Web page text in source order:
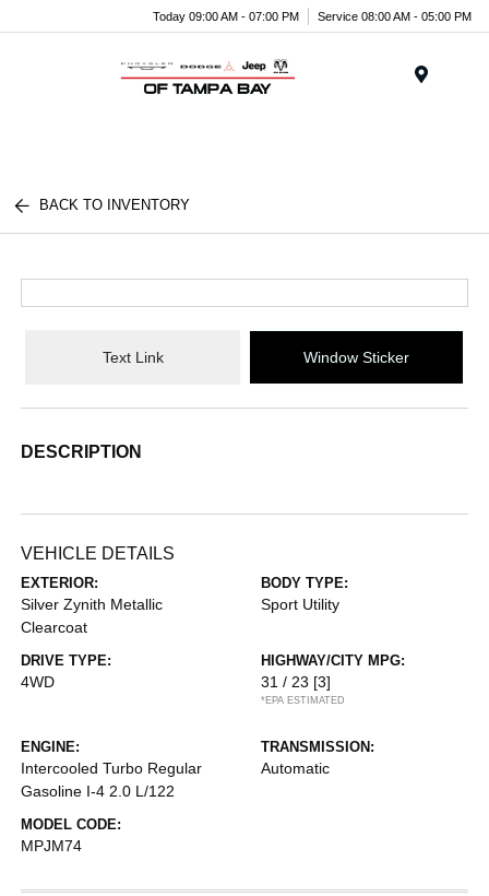
Today 09:00 AM - 07:00 PM Service 08:00 AM - 05:00 PM
BACK TO INVENTORY
Text Link Window Sticker
DESCRIPTION
VEHICLE DETAILS
EXTERIOR:
Silver Zynith Metallic
Clearcoat
BODY TYPE:
Sport Utility
DRIVE TYPE:
4WD
HIGHWAY/CITY MPG:
31 / 23 [3]
*EPA ESTIMATED
ENGINE:
Intercooled Turbo Regular
Gasoline I-4 2.0 L/122
TRANSMISSION:
Automatic
MODEL CODE:
MPJM74